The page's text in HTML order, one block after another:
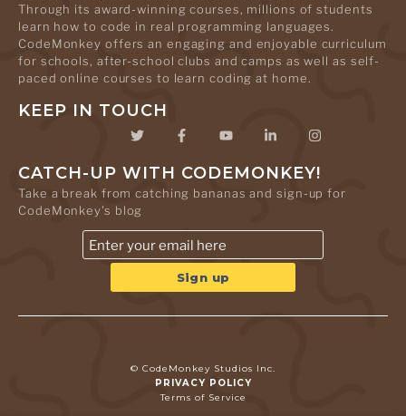
Through its award-winning courses, millions of students
learn how to code in real programming languages.
CodeMonkey offers an engaging and enjoyable curriculum
for schools, after-school clubs and camps as well as self-
paced online courses to learn coding at home.
KEEP IN TOUCH
CATCH-UP WITH CODEMONKEY!
Take a break from catching bananas and sign-up for
CodeMonkey's blog
© CodeMonkey Studios Inc.
PRIVACY POLICY
Terms of Service